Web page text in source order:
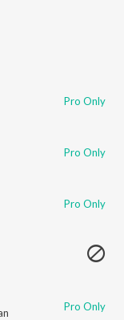
Pro Only
Pro Only
Pro Only
Pro Only